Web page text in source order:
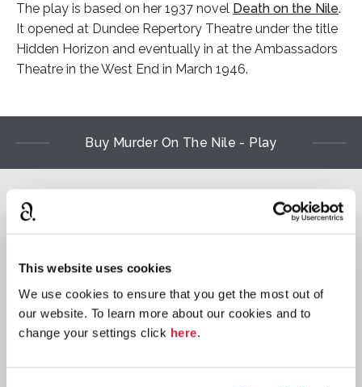
This website uses cookies
We use cookies to ensure that you get the most out of
our website. To learn more about our cookies and to
change your settings click here.
The play is based on her 1937 novel Death on the Nile.
It opened at Dundee Repertory Theatre under the title
Hidden Horizon and eventually in at the Ambassadors
Theatre in the West End in March 1946.
Buy Murder On The Nile - Play